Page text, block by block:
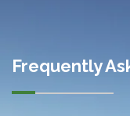
Frequently